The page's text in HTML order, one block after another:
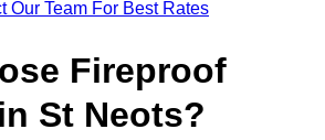
Our Team For Best Rates
Fireproof
St Neots?